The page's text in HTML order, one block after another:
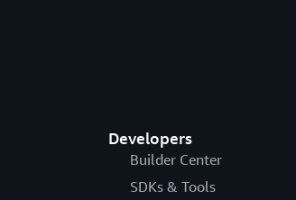
Developers
Builder Center
SDKs & Tools